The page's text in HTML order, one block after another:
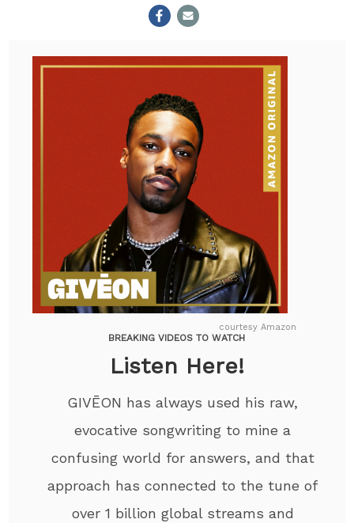
courtesy Amazon
BREAKING VIDEOS TO WATCH
Listen Here!
GIVĒON has always used his raw,
evocative songwriting to mine a
confusing world for answers, and that
approach has connected to the tune of
over 1 billion global streams and